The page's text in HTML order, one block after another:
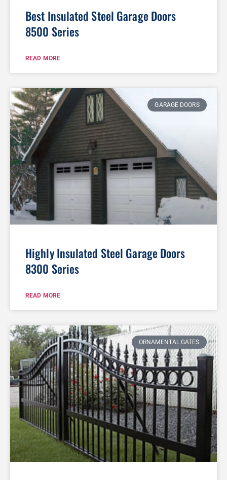
Best Insulated Steel Garage Doors
8500 Series
READ MORE
GARAGE DOORS
Highly Insulated Steel Garage Doors
8300 Series
READ MORE
ORNAMENTAL GATES